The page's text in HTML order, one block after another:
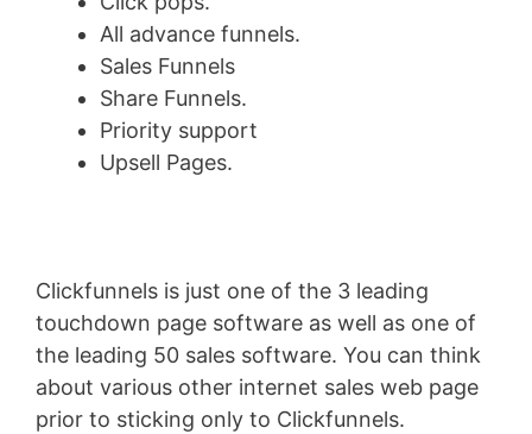
All advance funnels.
Sales Funnels
Share Funnels.
Priority support
Upsell Pages.
Clickfunnels is just one of the 3 leading
touchdown page software as well as one of
the leading 50 sales software. You can think
about various other internet sales web page
prior to sticking only to Clickfunnels.